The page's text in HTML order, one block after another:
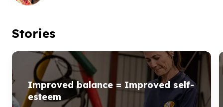
Stories
Improved balance = Improved self-
esteem